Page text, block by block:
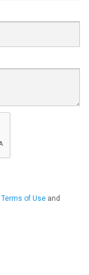
Terms of Use and